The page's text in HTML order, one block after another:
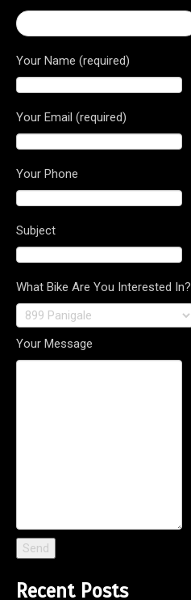
Your Name (required)
Your Email (required)
Your Phone
Subject
What Bike Are You Interested In?
Your Message
Recent Posts